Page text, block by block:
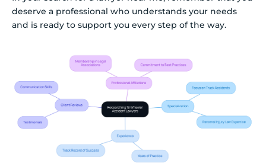
deserve a professional who understands your needs
and is ready to support you every step of the way.